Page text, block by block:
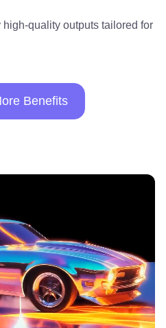
quality outputs tailored for
Benefits